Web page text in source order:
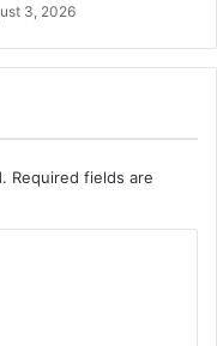
3, 2026
Required fields are